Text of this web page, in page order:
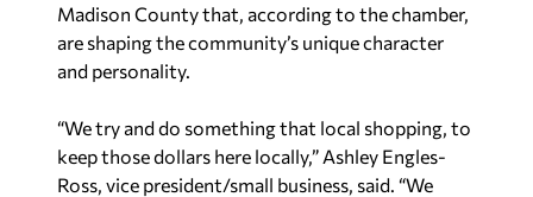
Madison County that, according to the chamber,
are shaping the community’s unique character
and personality.
“We try and do something that local shopping, to
keep those dollars here locally,” Ashley Engles-
Ross, vice president/small business, said. “We